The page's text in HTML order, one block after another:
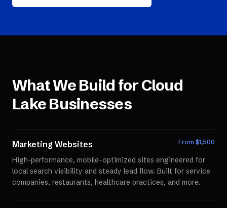
What We Build forCloud
LakeBusinesses
Marketing Websites From $1,500
High-performance, mobile-optimized sites engineered for
local search visibility and steady lead flow. Built for service
companies, restaurants, healthcare practices, and more.